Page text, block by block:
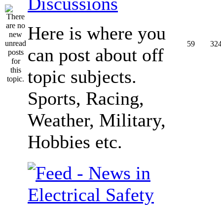
Here is where you
can post about off
topic subjects.
Sports, Racing,
Weather, Military,
Hobbies etc.
59